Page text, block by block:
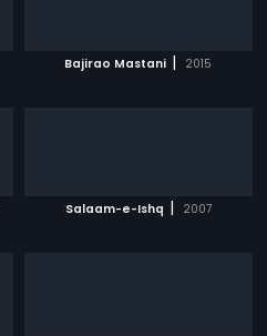
Bajirao Mastani | 2015
Salaam-e-Ishq | 2007